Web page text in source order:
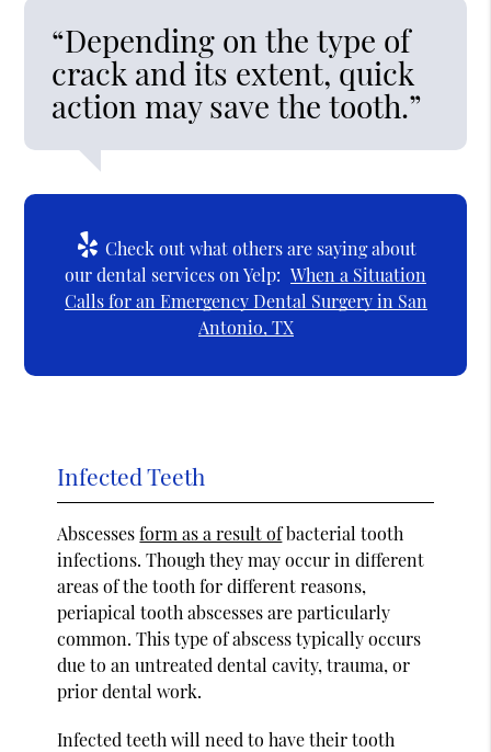
“Depending on the type of
crack and its extent, quick
action may save the tooth.”
Check out what others are saying about
our dental services on Yelp: When a Situation
Calls for an Emergency Dental Surgery in San
Antonio, TX
Infected Teeth
Abscessesform as a result ofbacterial tooth
infections. Though they may occur in different
areas of the tooth for different reasons,
periapical tooth abscesses are particularly
common. This type of abscess typically occurs
due to an untreated dental cavity, trauma, or
prior dental work.
Infected teeth will need to have their tooth